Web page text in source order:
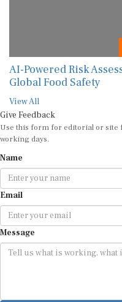
AI-Powered Risk
Global Food Safety
View All
Give Feedback
Use this form for editorial or site
working days.
Name
Email
Message